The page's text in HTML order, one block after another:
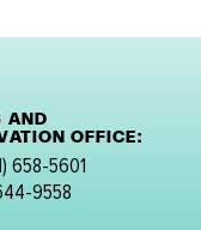
AND
OFFICE:
658-5601
9558